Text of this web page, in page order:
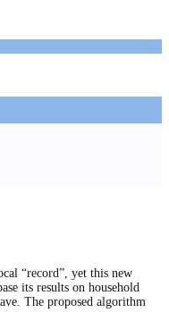
“record”, yet this new
its results on household
The proposed algorithm